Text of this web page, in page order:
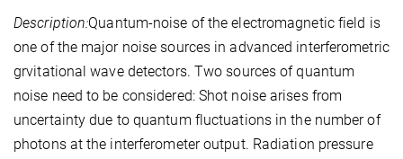
Description:Quantum-noise of the electromagnetic field is
one of the major noise sources in advanced interferometric
grvitational wave detectors. Two sources of quantum
noise need to be considered: Shot noise arises from
uncertainty due to quantum fluctuations in the number of
photons at the interferometer output. Radiation pressure